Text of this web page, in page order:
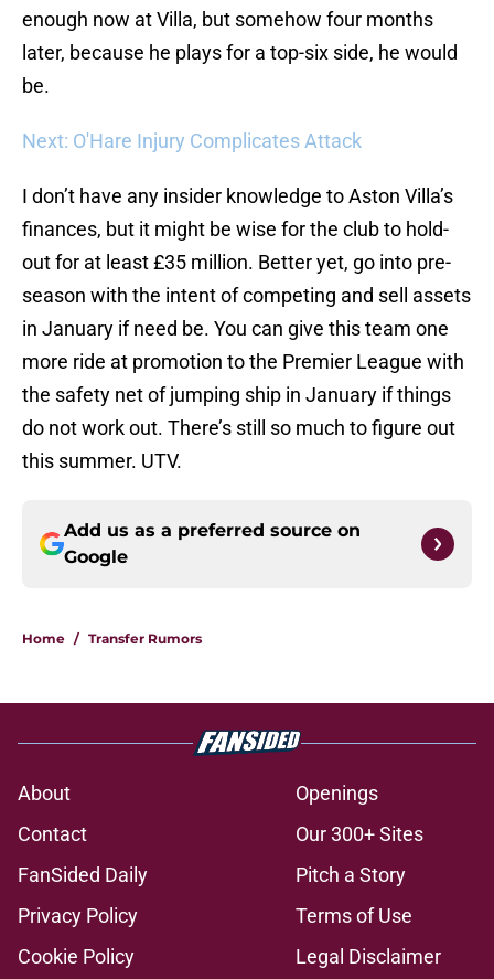
enough now at Villa, but somehow four months
later, because he plays for a top-six side, he would
be.
Next: O'Hare Injury Complicates Attack
I don’t have any insider knowledge to Aston Villa’s
finances, but it might be wise for the club to hold-
out for at least £35 million. Better yet, go into pre-
season with the intent of competing and sell assets
in January if need be. You can give this team one
more ride at promotion to the Premier League with
the safety net of jumping ship in January if things
do not work out. There’s still so much to figure out
this summer. UTV.
Add us as a preferred source on
Google
Home / Transfer Rumors
About
Openings
Contact
Our 300+ Sites
FanSided Daily
Pitch a Story
Privacy Policy
Terms of Use
Cookie Policy
Legal Disclaimer